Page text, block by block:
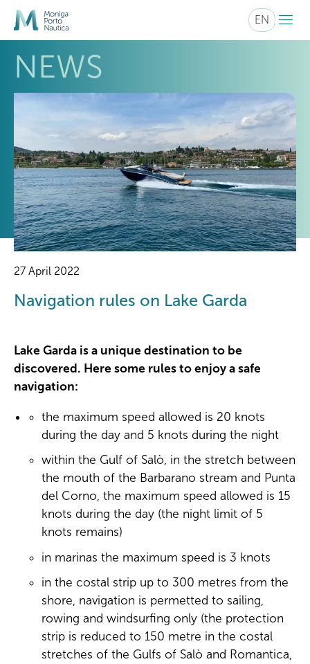
EN menu
NEWS
Navigation rules on Lake Garda
27 April 2022
Lake Garda is a unique destination to be
discovered. Here some rules to enjoy a safe
navigation:
the maximum speed allowed is 20 knots
during the day and 5 knots during the night
within the Gulf of Salò, in the stretch between
the mouth of the Barbarano stream and Punta
del Corno, the maximum speed allowed is 15
knots during the day (the night limit of 5
knots remains)
in marinas the maximum speed is 3 knots
in the costal strip up to 300 metres from the
shore, navigation is permetted to sailing,
rowing and windsurfing only (the protection
strip is reduced to 150 metre in the costal
stretches of the Gulfs of Salò and Romantica,